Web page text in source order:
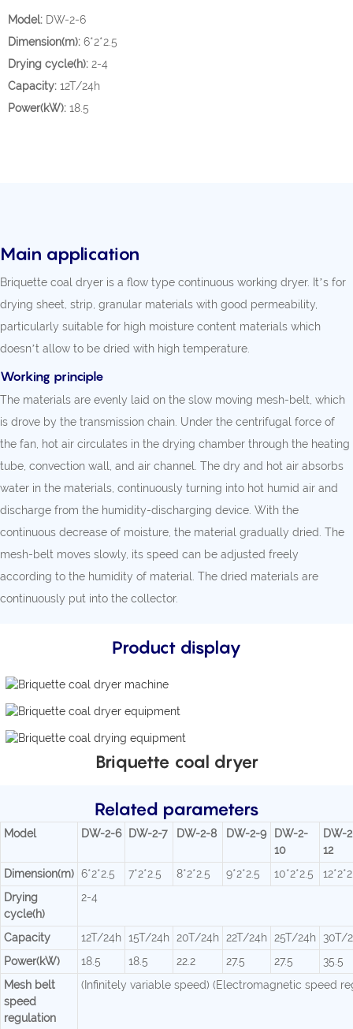
Model: DW-2-6
Dimension(m): 6*2*2.5
Drying cycle(h): 2-4
Capacity: 12T/24h
Power(kW): 18.5
Main application
Briquette coal dryer is a flow type continuous working dryer. It’s for
drying sheet, strip, granular materials with good permeability,
particularly suitable for high moisture content materials which
doesn’t allow to be dried with high temperature.
Working principle
The materials are evenly laid on the slow moving mesh-belt, which
is drove by the transmission chain. Under the centrifugal force of
the fan, hot air circulates in the drying chamber through the heating
tube, convection wall, and air channel. The dry and hot air absorbs
water in the materials, continuously turning into hot humid air and
discharge from the humidity-discharging device. With the
continuous decrease of moisture, the material gradually dried. The
mesh-belt moves slowly, its speed can be adjusted freely
according to the humidity of material. The dried materials are
continuously put into the collector.
Product display
Briquette coal dryer
Related parameters
Model DW-2-6 DW-2-7 DW-2-8 DW-2-9
DW-2-
10
DW-
12
Dimension(m) 6*2*2.5 7*2*2.5 8*2*2.5 9*2*2.5 10*2*2.5
Drying
cycle(h)
2-4
Capacity 12T/24h 15T/24h 20T/24h 22T/24h 25T/24h
30T/
Power(kW)
18.5 18.5 22.2 27.5 27.5
35.5
Mesh belt
speed
regulation
(Infinitely variable speed) (Electromagnetic speed